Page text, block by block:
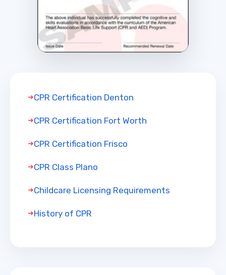
CPR Certification Denton
CPR Certification Fort Worth
CPR Certification Frisco
CPR Class Plano
Childcare Licensing Requirements
History of CPR